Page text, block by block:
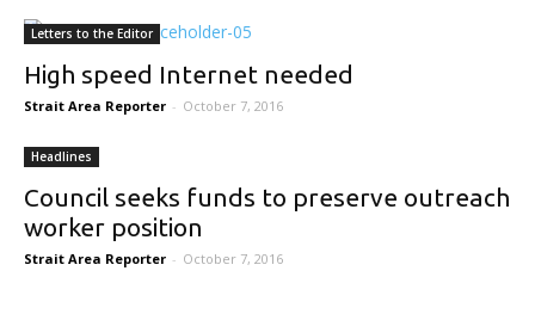
Letters to the Editor
High speed Internet needed
Strait Area Reporter - October 7, 2016
Headlines
Council seeks funds to preserve outreach
worker position
Strait Area Reporter - October 7, 2016